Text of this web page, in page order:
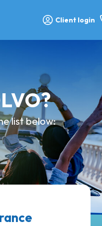
Client login
list below: